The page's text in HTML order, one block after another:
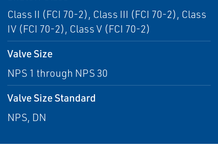
Class II (FCI 70-2), Class III (FCI 70-2), Class
IV (FCI 70-2), Class V (FCI 70-2)
Valve Size
NPS 1 through NPS 30
Valve Size Standard
NPS, DN